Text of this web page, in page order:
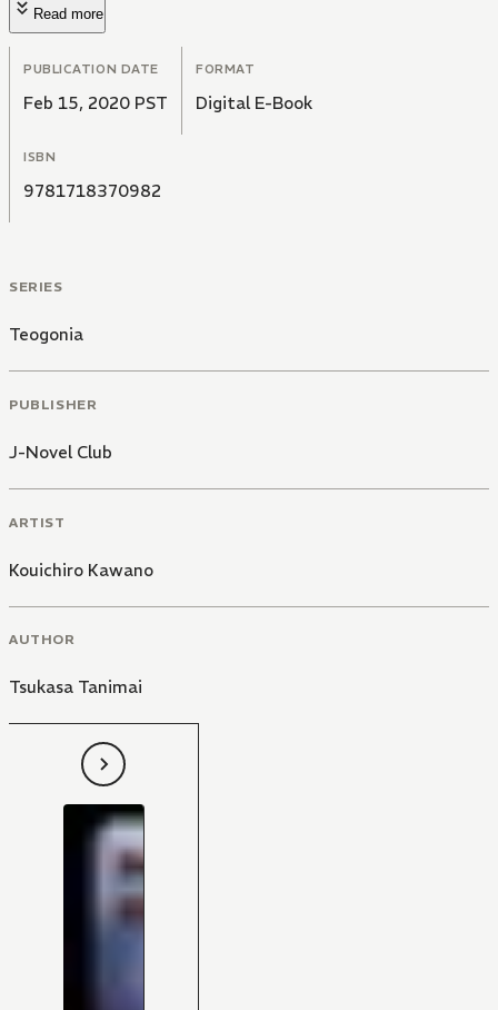
Read more
PUBLICATION DATE
Feb 15, 2020 PST
FORMAT
Digital E-Book
ISBN
9781718370982
SERIES
Teogonia
PUBLISHER
J-Novel Club
ARTIST
Kouichiro Kawano
AUTHOR
Tsukasa Tanimai